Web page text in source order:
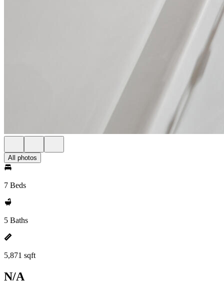
All photos
7 Beds
5 Baths
5,871 sqft
N/A